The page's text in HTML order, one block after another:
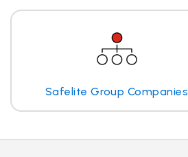
Safelite Group Companies